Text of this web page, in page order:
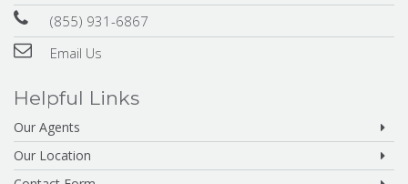
(855) 931-6867
Email Us
Helpful Links
Our Agents
Our Location